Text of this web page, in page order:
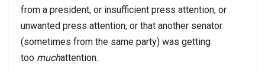
from a president, or insufficient press attention, or
unwanted press attention, or that another senator
(sometimes from the same party) was getting
too muchattention.